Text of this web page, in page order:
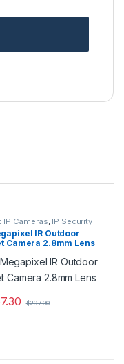
IP Cameras IP Security
,Security Cameras
IR Outdoor
Camera 2.8mm Lens
$297.00